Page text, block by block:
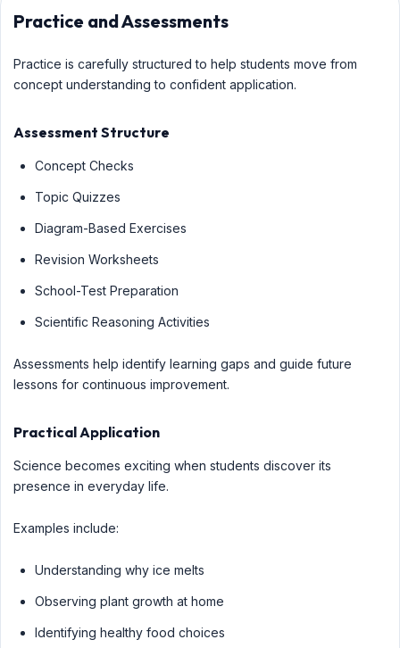
Practice and Assessments
Practice is carefully structured to help students move from
concept understanding to confident application.
Assessment Structure
Concept Checks
Topic Quizzes
Diagram-Based Exercises
Revision Worksheets
School-Test Preparation
Scientific Reasoning Activities
Assessments help identify learning gaps and guide future
lessons for continuous improvement.
Practical Application
Science becomes exciting when students discover its
presence in everyday life.
Examples include:
Understanding why ice melts
Observing plant growth at home
Identifying healthy food choices